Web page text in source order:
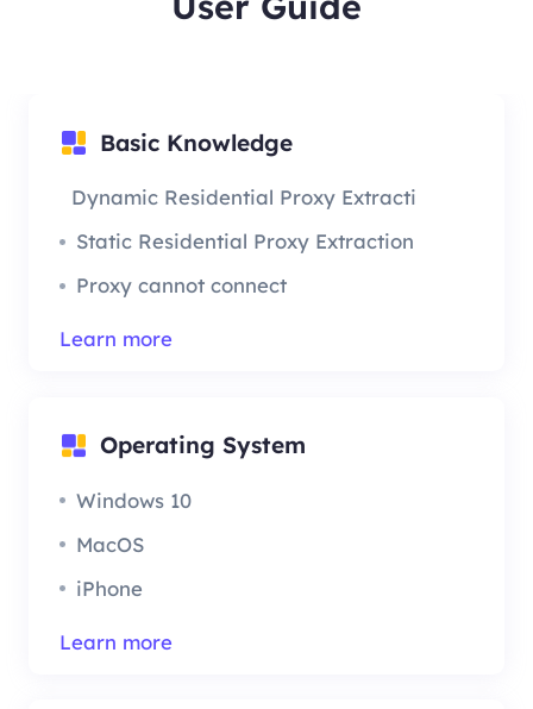
Basic Knowledge
Dynamic Residential Proxy Extraction
Static Residential Proxy Extraction
Proxy cannot connect
Learn more
Operating System
Windows 10
MacOS
iPhone
Learn more